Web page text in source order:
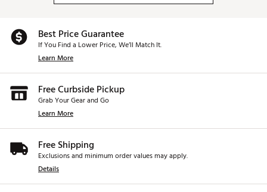
Best Price Guarantee
If You Find a Lower Price, We’ll Match It.
Learn More
Free Curbside Pickup
Grab Your Gear and Go
Learn More
Free Shipping
Exclusions and minimum order values may apply.
Details